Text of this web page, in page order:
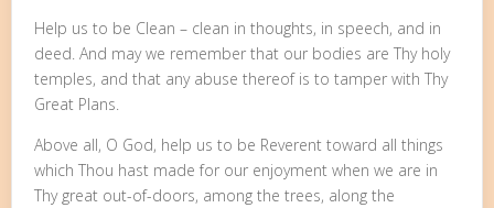
Help us to be Clean – clean in thoughts, in speech, and in
deed. And may we remember that our bodies are Thy holy
temples, and that any abuse thereof is to tamper with Thy
Great Plans.
Above all, O God, help us to be Reverent toward all things
which Thou hast made for our enjoyment when we are in
Thy great out-of-doors, among the trees, along the